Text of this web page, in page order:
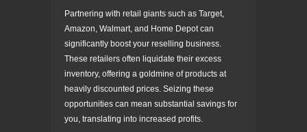
Partnering with retail giants such as Target,
Amazon, Walmart, and Home Depot can
significantly boost your reselling business.
These retailers often liquidate their excess
inventory, offering a goldmine of products at
heavily discounted prices. Seizing these
opportunities can mean substantial savings for
you, translating into increased profits.